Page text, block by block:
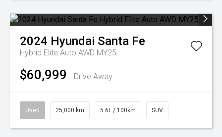
2024 Hyundai Santa Fe
Hybrid Elite Auto AWD MY25
$60,999 Drive Away
Used 25,000 km 5.6L / 100km SUV